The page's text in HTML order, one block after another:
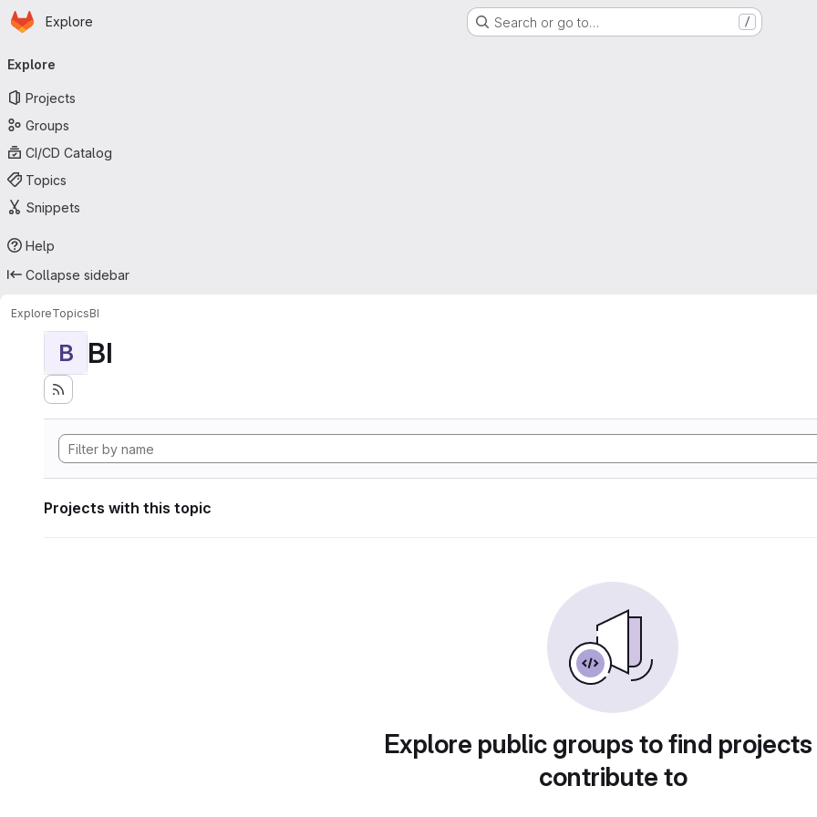
Skip to main content
Homepage
Explore Search or go to… /
navigation
Explore
Projects
Groups
CI/CD Catalog
Topics
Snippets
Help
Collapse sidebar
ExploreTopicsBI
B BI
Projects with this topic
Explore public groups to find
contribute to